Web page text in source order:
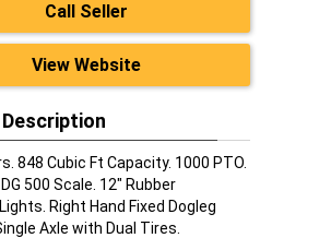
Call Seller
View Website
848 Cubic Ft Capacity. 1000 PTO.
500 Scale. 12" Rubber
Right Hand Fixed Dogleg
Axle with Dual Tires.